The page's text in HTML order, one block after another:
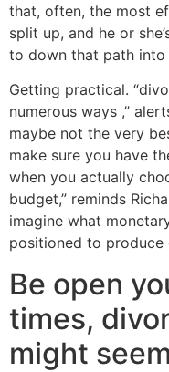
that, often, the most
split up, and he or
to down that path
Getting practical.
numerous ways ,”
maybe not the very
make sure you have
when you actually
budget,” reminds
imagine what
positioned to produce
Be open
times,
might